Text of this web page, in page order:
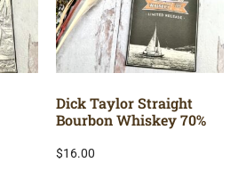
Dick Taylor Straight
Bourbon Whiskey 70%
$16.00